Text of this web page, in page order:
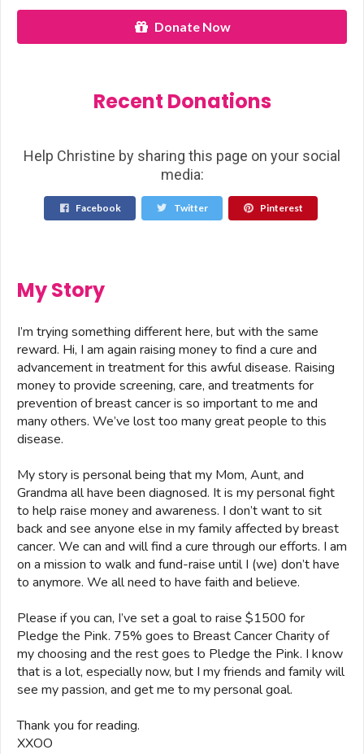
Donate Now
Recent Donations
Help Christine by sharing this page on your social
media:
Facebook Twitter Pinterest
My Story
I’m trying something different here, but with the same
reward. Hi, I am again raising money to find a cure and
advancement in treatment for this awful disease. Raising
money to provide screening, care, and treatments for
prevention of breast cancer is so important to me and
many others. We’ve lost too many great people to this
disease.
My story is personal being that my Mom, Aunt, and
Grandma all have been diagnosed. It is my personal fight
to help raise money and awareness. I don’t want to sit
back and see anyone else in my family affected by breast
cancer. We can and will find a cure through our efforts. I am
on a mission to walk and fund-raise until I (we) don’t have
to anymore. We all need to have faith and believe.
Please if you can, I’ve set a goal to raise $1500 for
Pledge the Pink. 75% goes to Breast Cancer Charity of
my choosing and the rest goes to Pledge the Pink. I know
that is a lot, especially now, but I my friends and family will
see my passion, and get me to my personal goal.
Thank you for reading.
XXOO